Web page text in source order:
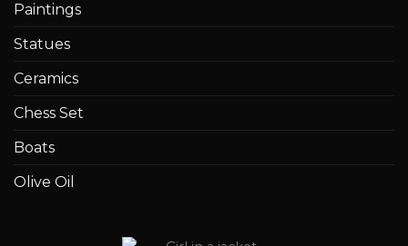
Paintings
Statues
Ceramics
Chess Set
Boats
Olive Oil